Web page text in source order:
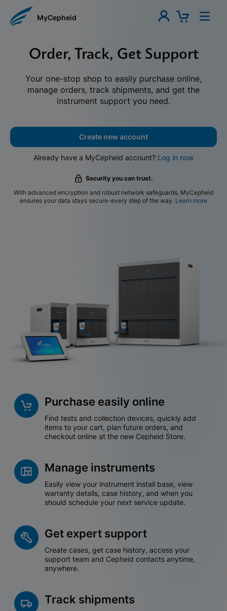
MyCepheid
Order, Track, Get Support
Your one-stop shop to easily purchase online,
manage orders, track shipments, and get the
instrument support you need.
Create new account
Already have a MyCepheid account? Log in now
Security you can trust.
With advanced encryption and robust network safeguards, MyCepheid
ensures your data stays secure-every step of the way. Learn more
Purchase easily online
Find tests and collection devices, quickly add
items to your cart, plan future orders, and
checkout online at the new Cepheid Store.
Manage instruments
Easily view your instrument install base, view
warranty details, case history, and when you
should schedule your next service update.
Get expert support
Create cases, get case history, access your
support team and Cepheid contacts anytime,
anywhere.
Track shipments